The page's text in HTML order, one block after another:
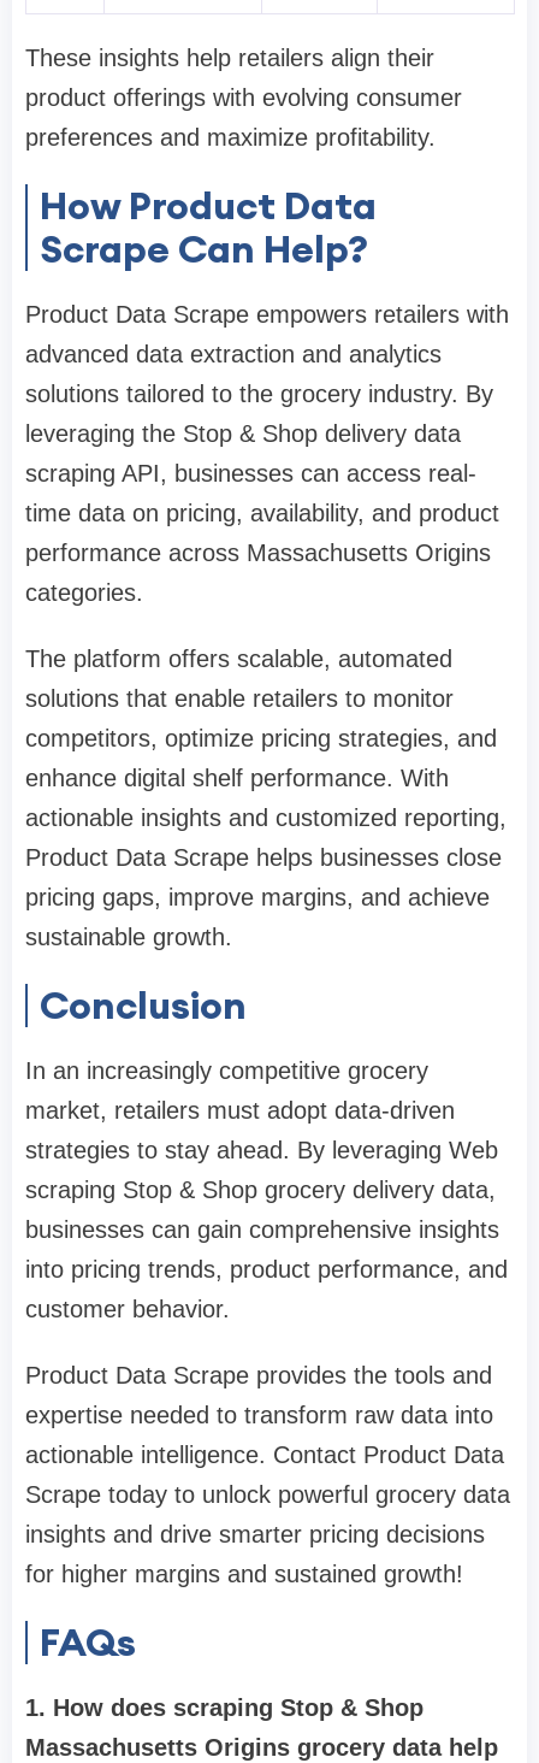
These insights help retailers align their
product offerings with evolving consumer
preferences and maximize profitability.
How Product Data
Scrape Can Help?
Product Data Scrape empowers retailers with
advanced data extraction and analytics
solutions tailored to the grocery industry. By
leveraging the Stop & Shop delivery data
scraping API, businesses can access real-
time data on pricing, availability, and product
performance across Massachusetts Origins
categories.
The platform offers scalable, automated
solutions that enable retailers to monitor
competitors, optimize pricing strategies, and
enhance digital shelf performance. With
actionable insights and customized reporting,
Product Data Scrape helps businesses close
pricing gaps, improve margins, and achieve
sustainable growth.
Conclusion
In an increasingly competitive grocery
market, retailers must adopt data-driven
strategies to stay ahead. By leveraging Web
scraping Stop & Shop grocery delivery data,
businesses can gain comprehensive insights
into pricing trends, product performance, and
customer behavior.
Product Data Scrape provides the tools and
expertise needed to transform raw data into
actionable intelligence. Contact Product Data
Scrape today to unlock powerful grocery data
insights and drive smarter pricing decisions
for higher margins and sustained growth!
FAQs
1. How does scraping Stop & Shop
Massachusetts Origins grocery data help